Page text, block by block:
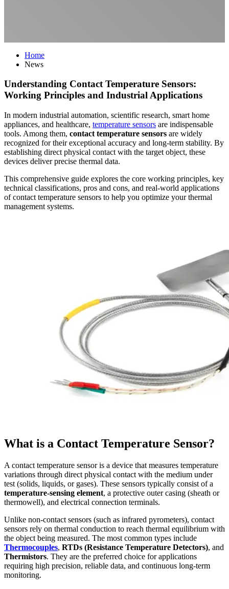
Home
News
Understanding Contact Temperature Sensors:
Working Principles and Industrial Applications
In modern industrial automation, scientific research, smart home
appliances, and healthcare, temperature sensors are indispensable
tools. Among them, contact temperature sensors are widely
recognized for their exceptional accuracy and long-term stability. By
establishing direct physical contact with the target object, these
devices deliver precise thermal data.
This comprehensive guide explores the core working principles, key
technical classifications, pros and cons, and real-world applications
of contact temperature sensors to help you optimize your thermal
management systems.
What is a Contact Temperature Sensor?
A contact temperature sensor is a device that measures temperature
variations through direct physical contact with the medium under
test (solids, liquids, or gases). These sensors typically consist of a
temperature-sensing element, a protective outer casing (sheath or
thermowell), and electrical connection terminals.
Unlike non-contact sensors (such as infrared pyrometers), contact
sensors rely on thermal conduction to reach thermal equilibrium with
the object being measured. The most common types include
Thermocouples, RTDs (Resistance Temperature Detectors), and
Thermistors. They are the preferred choice for applications
requiring high precision, reliable data, and continuous long-term
monitoring.